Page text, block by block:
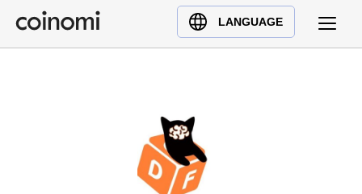
LANGUAGE
Buy Crypto
English (en)